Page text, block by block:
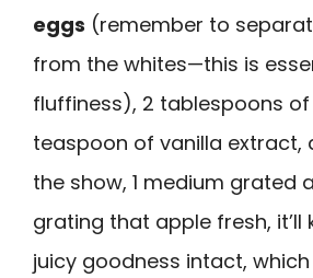
eggs (remember to
from the whites—this is
fluffiness), 2 tablespoons of
teaspoon of vanilla extract,
the show, 1 medium grated
grating that apple fresh, it’ll
juicy goodness intact,